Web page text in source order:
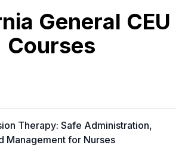
General CEU
Courses
Therapy: Safe Administration,
Management for Nurses